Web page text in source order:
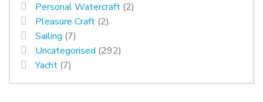
Personal Watercraft (2)
Pleasure Craft (2)
Sailing (7)
Uncategorised (292)
Yacht (7)